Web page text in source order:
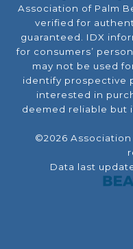
Association of Palm
verified for
guaranteed. IDX
for consumers’
may not be used
identify prospective
interested in
deemed reliable but
©2026
Data last